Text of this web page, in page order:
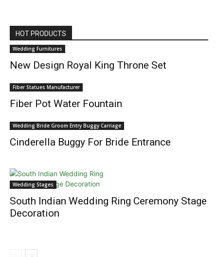
HOT PRODUCTS
Wedding Furnitures
New Design Royal King Throne Set
Fiber Statues Manufacturer
Fiber Pot Water Fountain
Wedding Bride Groom Entry Buggy Carriage
Cinderella Buggy For Bride Entrance
Wedding Stages
South Indian Wedding Ring Ceremony Stage
Decoration